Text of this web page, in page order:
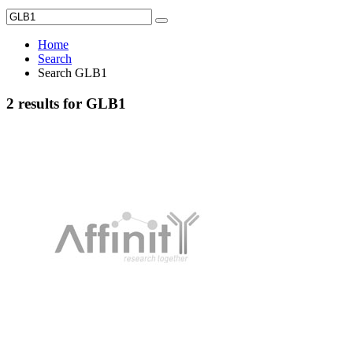
Home
Search
Search GLB1
2 results for GLB1